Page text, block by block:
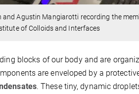
and Agustin Mangiarotti recording the
of Colloids and Interfaces
blocks of our body and are
are enveloped by a
. These tiny, dynamic